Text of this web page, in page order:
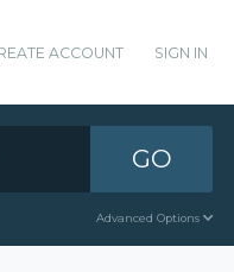
ACCOUNT SIGN IN
GO
Advanced Options